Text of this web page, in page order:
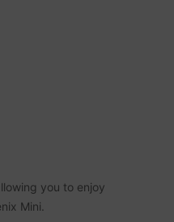
you to enjoy
Mini.